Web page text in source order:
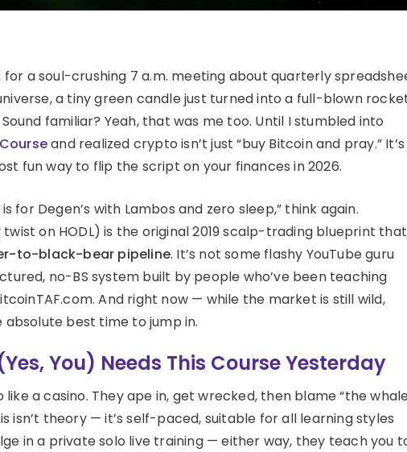
for a soul-crushing 7 a.m. meeting about quarterly
a tiny green candle just turned into a full-blown
familiar? Yeah, that was me too. Until I stumbled into
and realized crypto isn’t just “buy Bitcoin and pray.”
fun way to flip the script on your finances in 2026.
for Degen’s with Lambos and zero sleep,” think again.
twist on HODL) is the original 2019 scalp-trading blueprint
to-black-bear pipeline. It’s not some flashy YouTube guru
no-BS system built by people who’ve been teaching
And right now — while the market is still wild,
best time to jump in.
You) Needs This Course Yesterday
a casino. They ape in, get wrecked, then blame “the
isn’t theory — it’s self-paced, suitable for all learning styles
in a private solo live training — either way, they teach you